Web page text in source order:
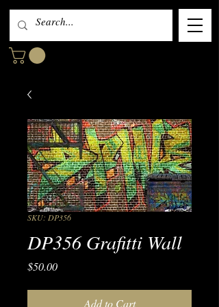
SKU: DP356
DP356 Grafitti Wall
$50.00Price
Add to Cart